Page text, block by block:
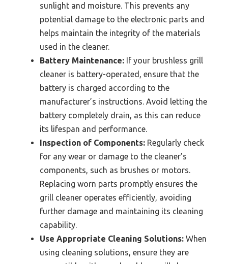
sunlight and moisture. This prevents any
potential damage to the electronic parts and
helps maintain the integrity of the materials
used in the cleaner.
Battery Maintenance: If your brushless grill
cleaner is battery-operated, ensure that the
battery is charged according to the
manufacturer’s instructions. Avoid letting the
battery completely drain, as this can reduce
its lifespan and performance.
Inspection of Components: Regularly check
for any wear or damage to the cleaner’s
components, such as brushes or motors.
Replacing worn parts promptly ensures the
grill cleaner operates efficiently, avoiding
further damage and maintaining its cleaning
capability.
Use Appropriate Cleaning Solutions: When
using cleaning solutions, ensure they are